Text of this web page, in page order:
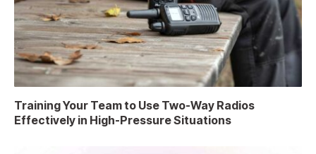
Training Your Team to Use Two-Way Radios
Effectively in High-Pressure Situations